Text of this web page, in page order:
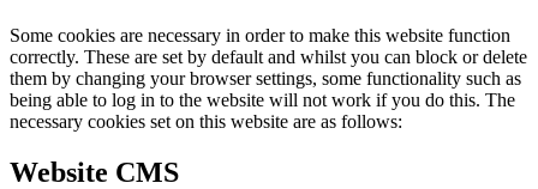
Some cookies are necessary in order to make this website function
correctly. These are set by default and whilst you can block or delete
them by changing your browser settings, some functionality such as
being able to log in to the website will not work if you do this. The
necessary cookies set on this website are as follows:
Website CMS